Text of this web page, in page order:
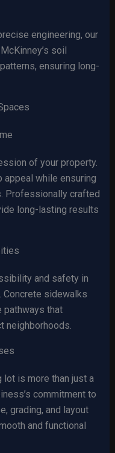
engineering, our
soil
ensuring long-
of your property.
appeal while ensuring
Professionally crafted
long-lasting results
and safety in
Concrete sidewalks
pathways that
neighborhoods.
is more than just a
commitment to
grading, and layout
and functional